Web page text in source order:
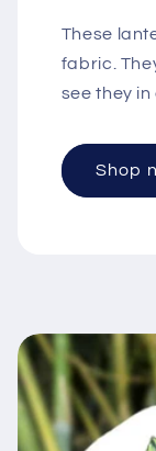
These
fabric.
see they
Shop